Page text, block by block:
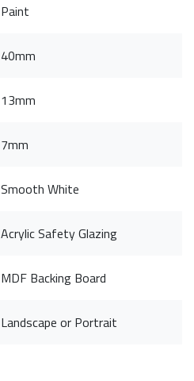
Paint
40mm
13mm
7mm
Smooth White
Acrylic Safety Glazing
MDF Backing Board
Landscape or Portrait